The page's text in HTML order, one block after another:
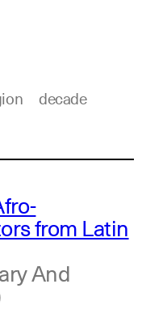
decade
from Latin
And